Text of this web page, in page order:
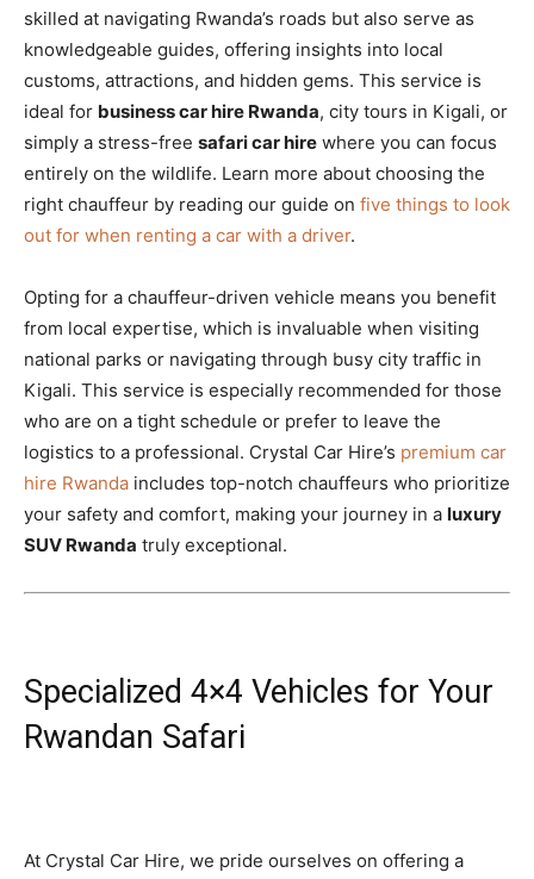
skilled at navigating Rwanda’s roads but also serve as
knowledgeable guides, offering insights into local
customs, attractions, and hidden gems. This service is
ideal for business car hire Rwanda, city tours in Kigali, or
simply a stress-free safari car hire where you can focus
entirely on the wildlife. Learn more about choosing the
right chauffeur by reading our guide on five things to look
out for when renting a car with a driver.
Opting for a chauffeur-driven vehicle means you benefit
from local expertise, which is invaluable when visiting
national parks or navigating through busy city traffic in
Kigali. This service is especially recommended for those
who are on a tight schedule or prefer to leave the
logistics to a professional. Crystal Car Hire’s premium car
hire Rwanda includes top-notch chauffeurs who prioritize
your safety and comfort, making your journey in a luxury
SUV Rwanda truly exceptional.
Specialized 4×4 Vehicles for Your
Rwandan Safari
At Crystal Car Hire, we pride ourselves on offering a